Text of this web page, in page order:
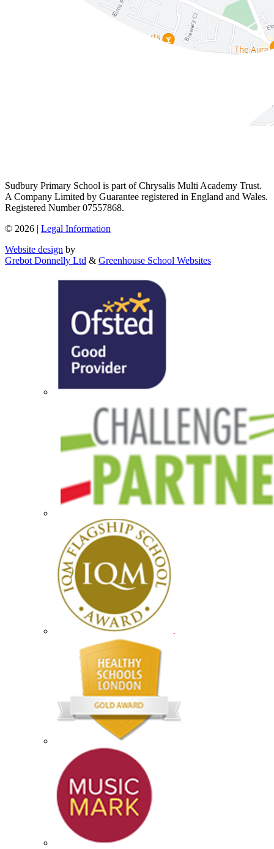
Sudbury Primary School is part of Chrysalis Multi Academy Trust.
A Company Limited by Guarantee registered in England and Wales.
Registered Number 07557868.
© 2026 | Legal Information
Website design by
Grebot Donnelly Ltd & Greenhouse School Websites